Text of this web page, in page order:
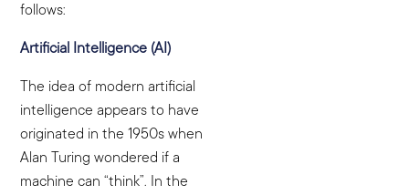
follows:
Artificial Intelligence (AI)
The idea of modern artificial
intelligence appears to have
originated in the 1950s when
Alan Turing wondered if a
machine can “think”. In the